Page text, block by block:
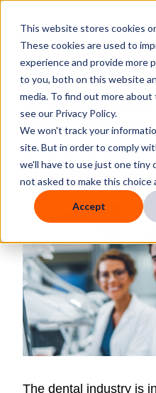
This website stores cookies
These cookies are used to
experience and provide more
to you, both on this website
media. To find out more about
see our Privacy Policy.
We won't track your
site. But in order to comply
we'll have to use just one tiny
not asked to make this choice
Accept
10 Proven Ways
Dental Practice
ByCurve Dental
PublishedAug 6,
The dental industry is